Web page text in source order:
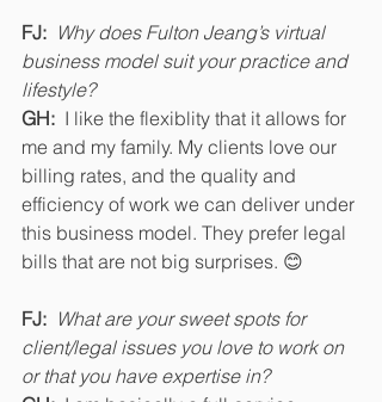
FJ: Why does Fulton Jeang’s virtual
business model suit your practice and
lifestyle?
GH: I like the flexiblity that it allows for
me and my family. My clients love our
billing rates, and the quality and
efficiency of work we can deliver under
this business model. They prefer legal
bills that are not big surprises. 😊
FJ: What are your sweet spots for
client/legal issues you love to work on
or that you have expertise in?